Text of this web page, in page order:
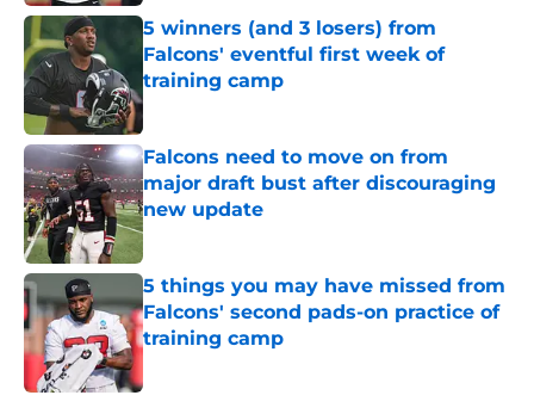
5 winners (and 3 losers) from
Falcons' eventful first week of
training camp
Published by on Invalid Date
Falcons need to move on from
major draft bust after discouraging
new update
Published by on Invalid Date
5 things you may have missed from
Falcons' second pads-on practice of
training camp